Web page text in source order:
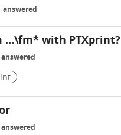
answered
…\fm* with PTXprint?
answered
answered